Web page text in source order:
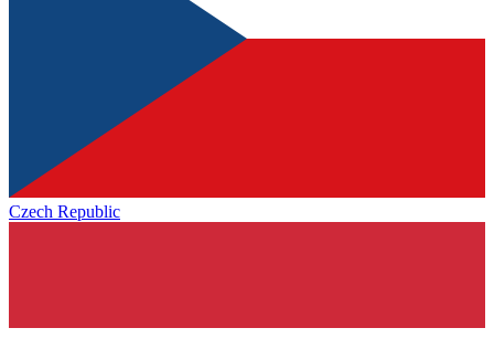
Czech Republic